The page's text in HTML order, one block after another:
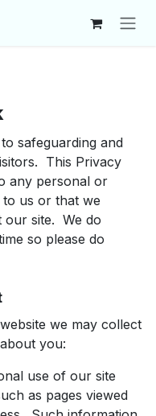
safeguarding and
This Privacy
any personal or
us or that we
our site. We do
so please do
we may collect
you:
use of our site
as pages viewed